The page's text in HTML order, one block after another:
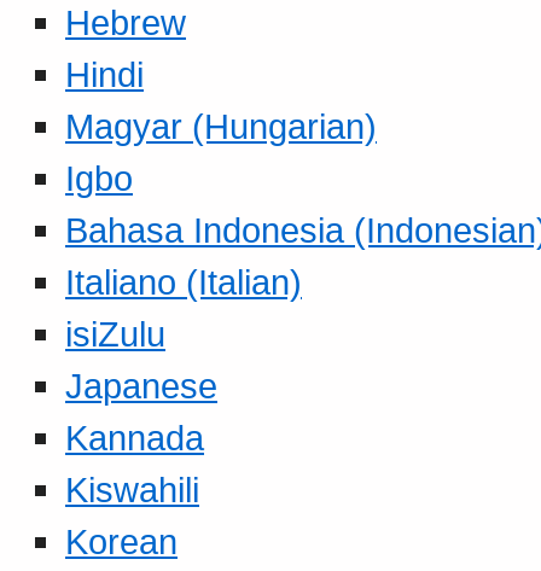
Hebrew
Hindi
Magyar (Hungarian)
Igbo
Bahasa Indonesia
Italiano (Italian)
isiZulu
Japanese
Kannada
Kiswahili
Korean